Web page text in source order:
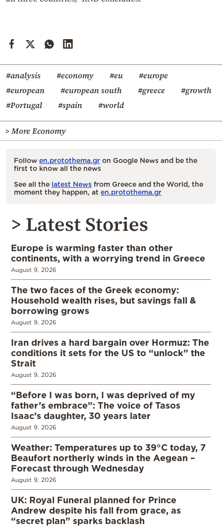
#analysis #economy #eu
#europe
#european
#european south #greece
#growth
#Portugal
#spain #world
> More Economy
Follow en.protothema.gr on Google News and be the
first to know all the news
See all the latest News from Greece and the World, the
moment they happen, at en.protothema.gr
> Latest Stories
Europe is warming faster than other
continents, with a worrying trend in Greece
August 9, 2026
The two faces of the Greek economy:
Household wealth rises, but savings fall &
borrowing grows
August 9, 2026
Iran drives a hard bargain over Hormuz: The
conditions it sets for the US to “unlock” the
Strait
August 9, 2026
“Before I was born, I was deprived of my
father’s embrace”: The voice of Tasos
Isaac’s daughter, 30 years later
August 9, 2026
Weather: Temperatures up to 39°C today, 7
Beaufort northerly winds in the Aegean –
Forecast through Wednesday
August 9, 2026
UK: Royal Funeral planned for Prince
Andrew despite his fall from grace, as
“secret plan” sparks backlash